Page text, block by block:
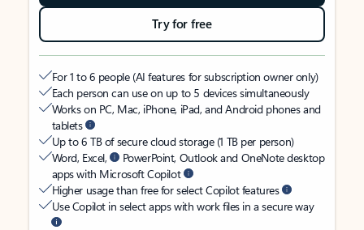
Try for free
For 1 to 6 people (AI features for subscription owner only)
Each person can use on up to 5 devices simultaneously
Works on PC, Mac, iPhone, iPad, and Android phones and
tablets
Up to 6 TB of secure cloud storage (1 TB per person)
Word, Excel,
PowerPoint, Outlook and OneNote desktop
apps with Microsoft Copilot
Higher usage than free for select Copilot features
Use Copilot in select apps with work files in a secure way